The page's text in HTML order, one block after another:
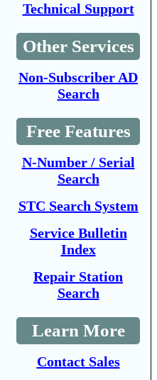
Technical Support
Other Services
Non-Subscriber AD
Search
Free Features
N-Number / Serial
Search
STC Search System
Service Bulletin
Index
Repair Station
Search
Learn More
Contact Sales